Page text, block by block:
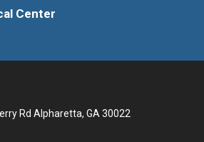
Center
Rd Alpharetta, GA 30022